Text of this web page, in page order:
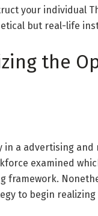
your individual
but real-life
the
a advertising
examined
framework.
to begin realizing